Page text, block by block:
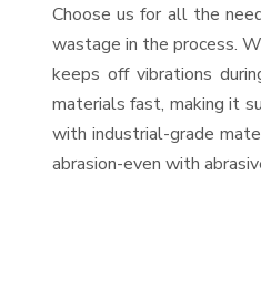
Choose us for all the
wastage in the process.
keeps off vibrations
materials fast, making it
with industrial-grade
abrasion-even with